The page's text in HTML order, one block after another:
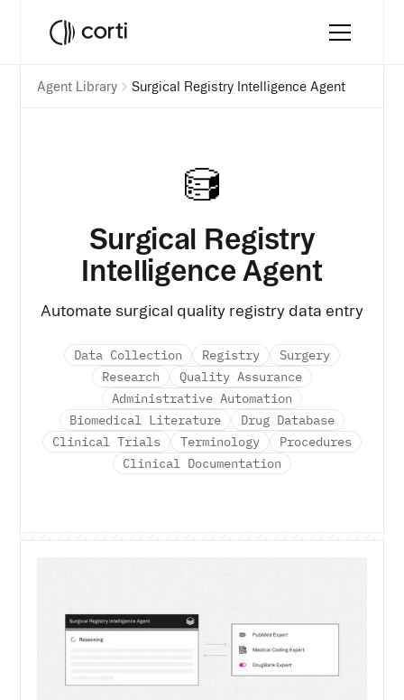
Agent Library Surgical Registry Intelligence Agent
Surgical Registry
Intelligence Agent
Automate surgical quality registry data entry
Data Collection Registry
Surgery
Research
Quality Assurance
Administrative Automation
Biomedical Literature
Drug Database
Clinical Trials
Terminology
Procedures
Clinical Documentation